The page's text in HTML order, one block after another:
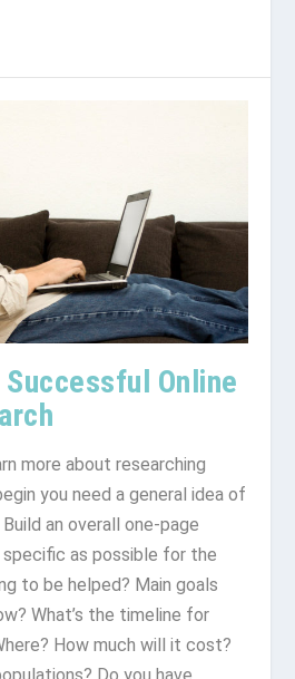
Online
more about researching
you need a general idea of
an overall one-page
as possible for the
to be helped? Main goals
What’s the timeline for
How much will it cost?